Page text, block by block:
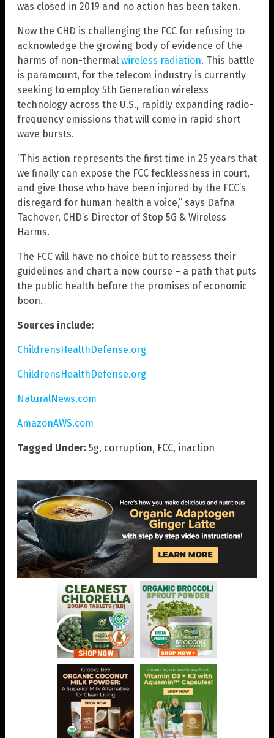
was closed in 2019 and no action has been taken.
Now the CHD is challenging the FCC for refusing to
acknowledge the growing body of evidence of the
harms of non-thermal wireless radiation. This battle
is paramount, for the telecom industry is currently
seeking to employ 5th Generation wireless
technology across the U.S., rapidly expanding radio-
frequency emissions that will come in rapid short
wave bursts.
“This action represents the first time in 25 years that
we finally can expose the FCC fecklessness in court,
and give those who have been injured by the FCC’s
disregard for human health a voice,” says Dafna
Tachover, CHD’s Director of Stop 5G & Wireless
Harms.
The FCC will have no choice but to reassess their
guidelines and chart a new course – a path that puts
the public health before the promises of economic
boon.
Sources include:
ChildrensHealthDefense.org
ChildrensHealthDefense.org
NaturalNews.com
AmazonAWS.com
Tagged Under: 5g, corruption, FCC, inaction